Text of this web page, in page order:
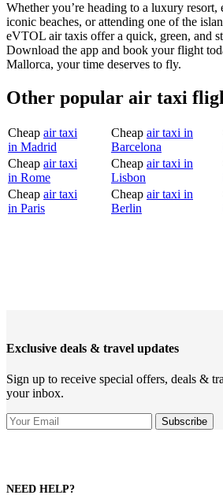
Whether you’re heading to a luxury resort,
iconic beaches, or attending one of the
eVTOL air taxis offer a quick, green, and
Download the app and book your flight
Mallorca, your time deserves to fly.
Other popular air taxi
Cheap air taxi
in Madrid
Cheap air taxi in
Barcelona
Cheap air taxi
in Rome
Cheap air taxi in
Lisbon
Cheap air taxi
in Paris
Cheap air taxi in
Berlin
Exclusive deals & travel updates
Sign up to receive special offers, deals &
your inbox.
NEED HELP?